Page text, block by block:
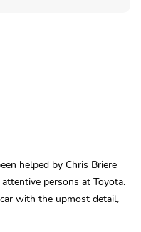
helped by Chris Briere
persons at Toyota.
with the upmost detail,